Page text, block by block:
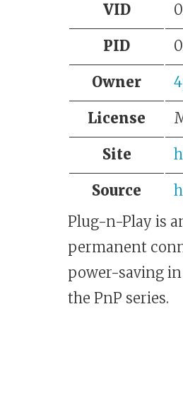
VID
PID
Owner
License
Site
Source
Plug-n-Play is
permanent
power-saving
the PnP series.